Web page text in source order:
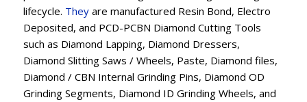
lifecycle. They are manufactured Resin Bond, Electro
Deposited, and PCD-PCBN Diamond Cutting Tools
such as Diamond Lapping, Diamond Dressers,
Diamond Slitting Saws / Wheels, Paste, Diamond files,
Diamond / CBN Internal Grinding Pins, Diamond OD
Grinding Segments, Diamond ID Grinding Wheels, and